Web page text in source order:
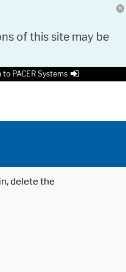
of this site may be
to PACER Systems
delete the